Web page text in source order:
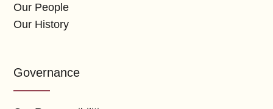
Our People
Our History
Governance